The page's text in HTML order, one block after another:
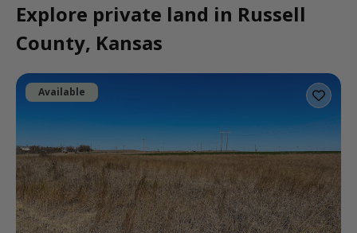
Explore private land in Russell
County, Kansas
Available